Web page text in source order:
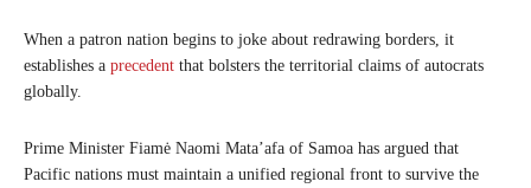
When a patron nation begins to joke about redrawing borders, it
establishes a precedent that bolsters the territorial claims of autocrats
globally.
Prime Minister Fiamė Naomi Mata’afa of Samoa has argued that
Pacific nations must maintain a unified regional front to survive the